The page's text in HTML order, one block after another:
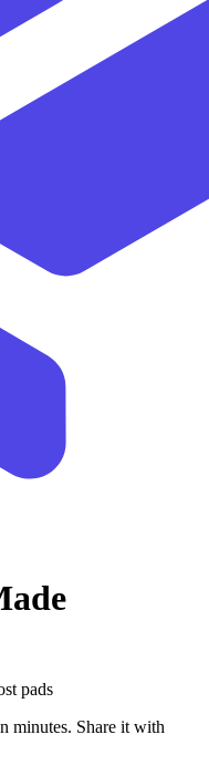
pads
minutes. Share it with